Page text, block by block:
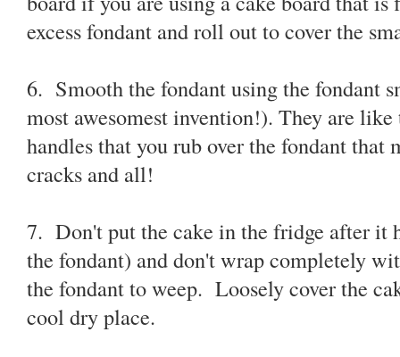
excess fondant and roll out to cover the
6. Smooth the fondant using the fondant
most awesomest invention!). They are
handles that you rub over the fondant that
cracks and all!
7. Don't put the cake in the fridge after it
the fondant) and don't wrap completely
the fondant to weep. Loosely cover the
cool dry place.